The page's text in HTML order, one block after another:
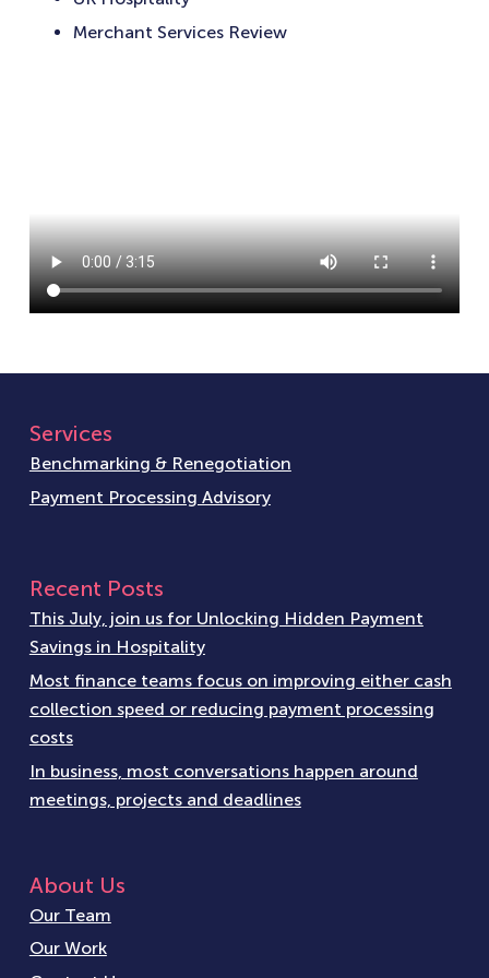
Merchant Services Review
Services
Benchmarking & Renegotiation
Payment Processing Advisory
Recent Posts
This July, join us for Unlocking Hidden Payment
Savings in Hospitality
Most finance teams focus on improving either cash
collection speed or reducing payment processing
costs
In business, most conversations happen around
meetings, projects and deadlines
About Us
Our Team
Our Work